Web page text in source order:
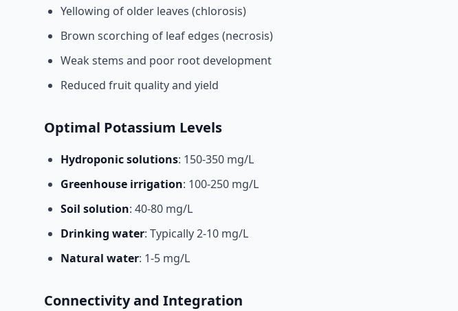
Yellowing of older leaves (chlorosis)
Brown scorching of leaf edges (necrosis)
Weak stems and poor root development
Reduced fruit quality and yield
Optimal Potassium Levels
Hydroponic solutions: 150-350 mg/L
Greenhouse irrigation: 100-250 mg/L
Soil solution: 40-80 mg/L
Drinking water: Typically 2-10 mg/L
Natural water: 1-5 mg/L
Connectivity and Integration